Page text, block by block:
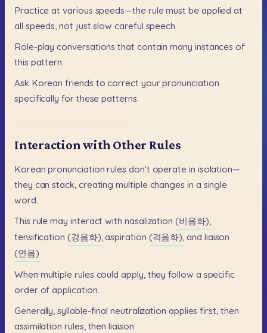
Practice at various speeds—the rule must be applied at
all speeds, not just slow careful speech.
Role-play conversations that contain many instances of
this pattern.
Ask Korean friends to correct your pronunciation
specifically for these patterns.
Interaction with Other Rules
Korean pronunciation rules don't operate in isolation—
they can stack, creating multiple changes in a single
word.
This rule may interact with nasalization (비음화),
tensification (경음화), aspiration (격음화), and liaison
(연음).
When multiple rules could apply, they follow a specific
order of application.
Generally, syllable-final neutralization applies first, then
assimilation rules, then liaison.